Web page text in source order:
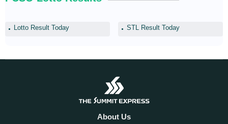
Lotto Result Today STL Result Today
About Us